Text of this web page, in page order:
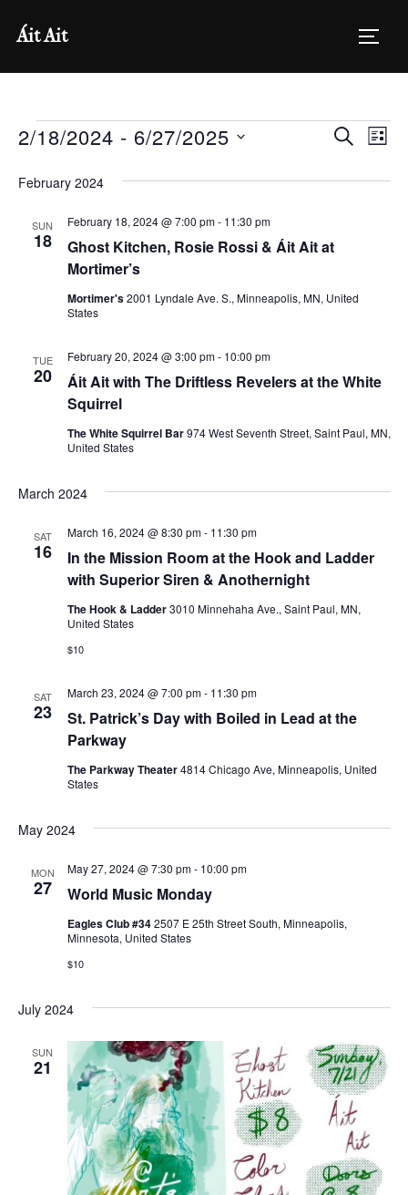
Áit Ait
Events
E
v
n
t
S
a
r
h
a
V
w
g
a
t
i
SEARCH
E
w
N
v
LIST
2/18/2024 - 6/27/2025
e
February 2024
SUN
18
Ghost Kitchen, Rosie Rossi & Áit Ait at
Mortimer’s
February 18, 2024 @ 7:00 pm- 11:30 pm
Mortimer's2001 Lyndale Ave. S., Minneapolis, MN, United
States
TUE
20
Áit Ait with The Driftless Revelers at the White
Squirrel
February 20, 2024 @ 3:00 pm- 10:00 pm
The White Squirrel Bar974 West Seventh Street, Saint Paul, MN,
United States
March 2024
SAT
16
In the Mission Room at the Hook and Ladder
with Superior Siren & Anothernight
March 16, 2024 @ 8:30 pm- 11:30 pm
The Hook & Ladder3010 Minnehaha Ave., Saint Paul, MN,
United States
$10
SAT
23
St. Patrick’s Day with Boiled in Lead at the
Parkway
March 23, 2024 @ 7:00 pm- 11:30 pm
The Parkway Theater4814 Chicago Ave, Minneapolis, United
States
May 2024
MON
27 World Music Monday
May 27, 2024 @ 7:30 pm- 10:00 pm
Eagles Club #342507 E 25th Street South, Minneapolis,
Minnesota, United States
$10
July 2024
SUN
21